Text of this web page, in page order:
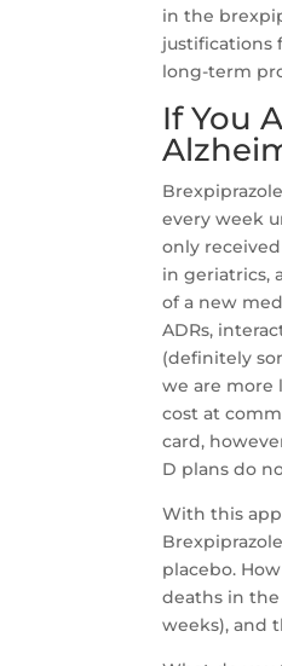
in the
justifications
long-term
If You
every week
only
in geriatrics,
of a new
ADRs,
(definitely
we are more
cost at
card,
D plans do
With this
placebo.
deaths in
weeks), and